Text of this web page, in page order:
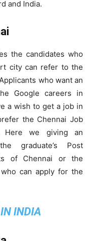
and India.
the candidates who
city can refer to the
who want an
Google careers in
a wish to get a job in
the Chennai Job
Here we giving an
graduate’s Post
of Chennai or the
can apply for the
INDIA